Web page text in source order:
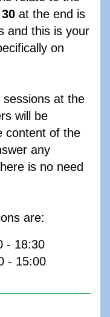
at the end is
and this is your
on
at the
will be
content of the
any
is no need
are:
- 18:30
- 15:00